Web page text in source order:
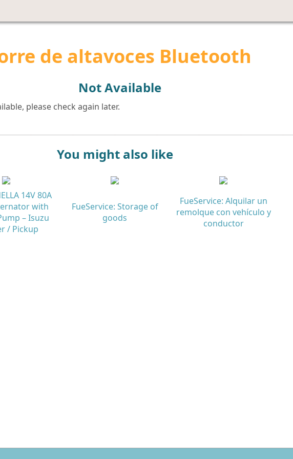
de altavoces Bluetooth
Not Available
please check again later.
You might also like
14V 80A
with
– Isuzu
/ Pickup
FueService: Storage of
goods
FueService: Alquilar un
remolque con vehículo y
conductor